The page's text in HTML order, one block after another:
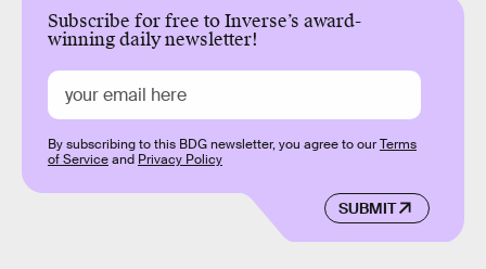
Subscribe for free to Inverse’s award-
winning daily newsletter!
SUBMIT
By subscribing to this BDG newsletter, you agree to ourTerms
of Serviceand Privacy Policy